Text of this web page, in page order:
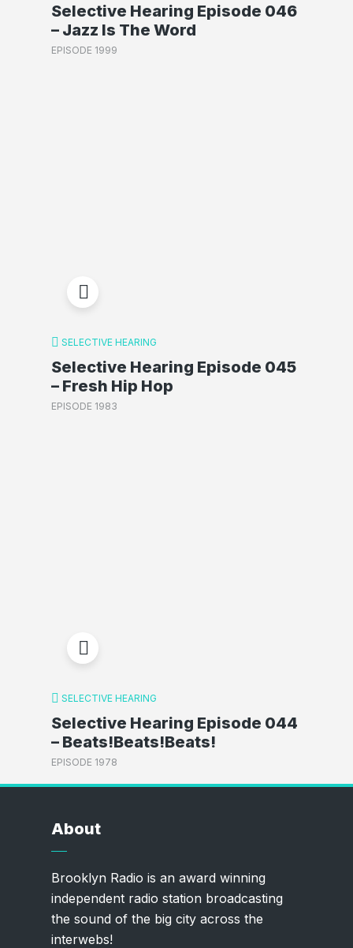
Selective Hearing Episode 046
– Jazz Is The Word
EPISODE 1999
SELECTIVE HEARING
Selective Hearing Episode 045
– Fresh Hip Hop
EPISODE 1983
SELECTIVE HEARING
Selective Hearing Episode 044
– Beats!Beats!Beats!
EPISODE 1978
About
Brooklyn Radio is an award winning
independent radio station broadcasting
the sound of the big city across the
interwebs!